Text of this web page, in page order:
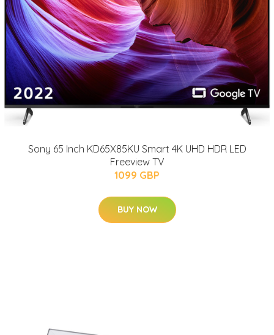
Sony 65 Inch KD65X85KU Smart 4K UHD HDR LED
Freeview TV
1099 GBP
BUY NOW